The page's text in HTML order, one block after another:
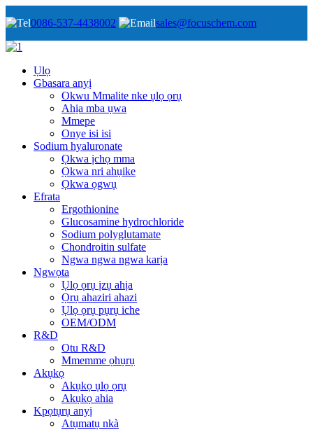
0086-537-4438002 sales@focuschem.com
Ụlọ
Gbasara anyị
Okwu Mmalite nke ụlọ ọrụ
Ahịa mba ụwa
Mmepe
Onye isi isi
Sodium hyaluronate
Ọkwa ịchọ mma
Ọkwa nri ahụike
Ọkwa ọgwụ
Efrata
Ergothionine
Glucosamine hydrochloride
Sodium polyglutamate
Chondroitin sulfate
Ngwa ngwa ngwa karịa
Ngwọta
Ụlọ ọrụ ịzụ ahịa
Ọrụ ahaziri ahazi
Ụlọ ọrụ pụrụ iche
OEM/ODM
R&D
Otu R&D
Mmemme ọhụrụ
Akụkọ
Akụkọ ụlọ ọrụ
Akụkọ ahia
Kpọtụrụ anyị
Atụmatụ nkà